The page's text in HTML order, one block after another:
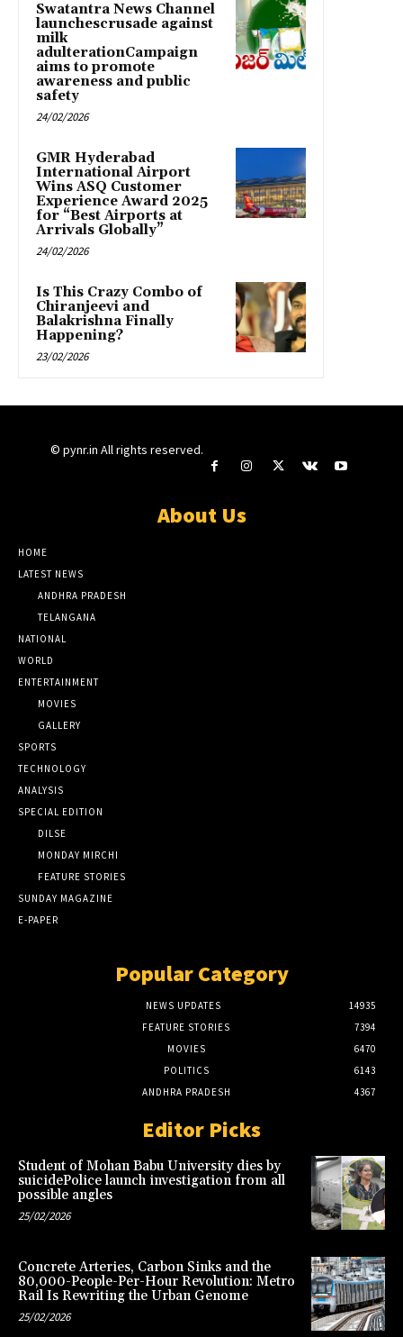
Swatantra News Channel
launchescrusade against
milk
adulterationCampaign
aims to promote
awareness and public
safety
24/02/2026
GMR Hyderabad
International Airport
Wins ASQ Customer
Experience Award 2025
for “Best Airports at
Arrivals Globally”
24/02/2026
Is This Crazy Combo of
Chiranjeevi and
Balakrishna Finally
Happening?
23/02/2026
© pynr.in All rights reserved.
About Us
HOME
LATEST NEWS
ANDHRA PRADESH
TELANGANA
NATIONAL
WORLD
ENTERTAINMENT
MOVIES
GALLERY
SPORTS
TECHNOLOGY
ANALYSIS
SPECIAL EDITION
DILSE
MONDAY MIRCHI
FEATURE STORIES
SUNDAY MAGAZINE
E-PAPER
Popular Category
NEWS UPDATES
14935
FEATURE STORIES
7394
MOVIES
6470
POLITICS
6143
ANDHRA PRADESH
4367
Editor Picks
Student of Mohan Babu University dies by
suicidePolice launch investigation from all
possible angles
25/02/2026
Concrete Arteries, Carbon Sinks and the
80,000-People-Per-Hour Revolution: Metro
Rail Is Rewriting the Urban Genome
25/02/2026